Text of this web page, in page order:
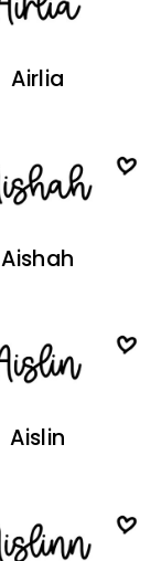
Airlia
Aishah
Aislin